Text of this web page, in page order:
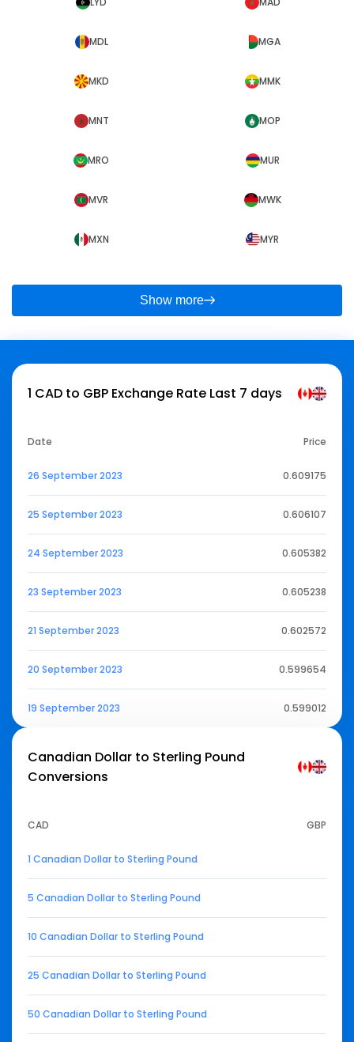
MDL MGA
MKD MMK
MNT MOP
MRO MUR
MVR MWK
MXN MYR
Show more
1 CAD to GBP Exchange Rate Last 7 days
Date Price
26 September 2023 0.609175
25 September 2023 0.606107
24 September 2023 0.605382
23 September 2023 0.605238
21 September 2023 0.602572
20 September 2023 0.599654
19 September 2023 0.599012
Canadian Dollar to Sterling Pound
Conversions
CAD GBP
1 Canadian Dollar to Sterling Pound
5 Canadian Dollar to Sterling Pound
10 Canadian Dollar to Sterling Pound
25 Canadian Dollar to Sterling Pound
50 Canadian Dollar to Sterling Pound